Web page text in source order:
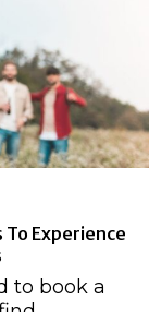
To Experience
to book a